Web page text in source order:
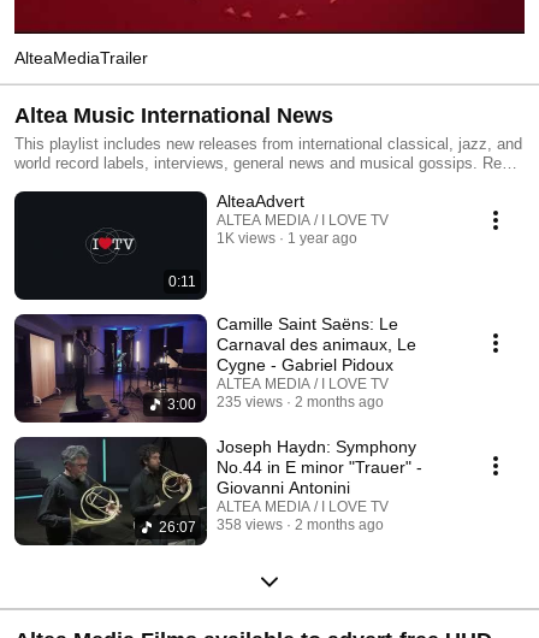
AlteaMediaTrailer
Altea Music International News
This playlist includes new releases from international classical, jazz, and
world record labels, interviews, general news and musical gossips. Read
Click the included links to purchase the albums or read our reviews !
0:11
AlteaAdvert
ALTEA MEDIA / I LOVE TV
1K views
1 year ago
3:00
Camille Saint Saëns: Le
Carnaval des animaux, Le
Cygne - Gabriel Pidoux
ALTEA MEDIA / I LOVE TV
235 views
2 months ago
26:07
Joseph Haydn: Symphony
No.44 in E minor "Trauer" -
Giovanni Antonini
ALTEA MEDIA / I LOVE TV
358 views
2 months ago